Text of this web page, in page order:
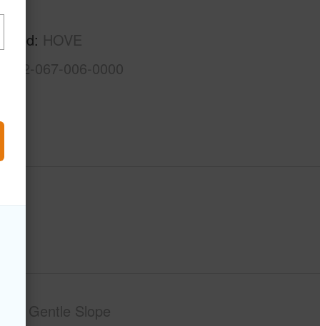
HOVE
3-9-2-067-006-0000
Gentle Slope